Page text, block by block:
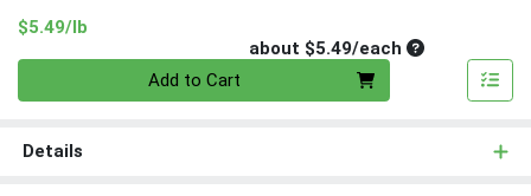
$5.49/lb
about $5.49/eachAverage per
Add to Cart
Details